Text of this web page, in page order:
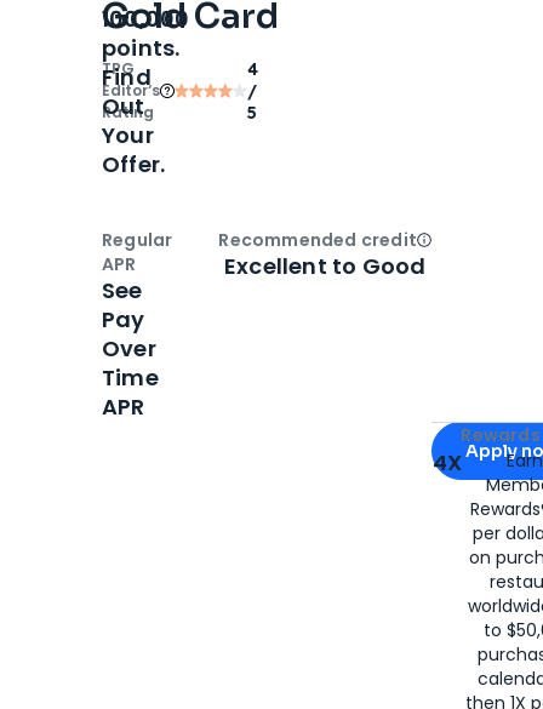
Gold Card
TPG
Editor‘s
Rating
4
/
5
Apply for
Apply
4X
per
on
to
then 1X
100,000
points.
Find
Out
Your
Offer.
Regular
APR
See
Pay
Over
Time
APR
Recommended creditOpen
Excellent to Good